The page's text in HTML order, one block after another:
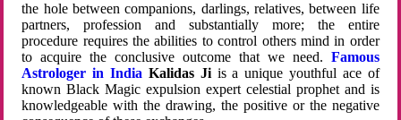
the hole between companions, darlings, relatives, between life
partners, profession and substantially more; the entire
procedure requires the abilities to control others mind in order
to acquire the conclusive outcome that we need. Famous
Astrologer in India Kalidas Jiis a unique youthful ace of
known Black Magic expulsion expert celestial prophet and is
knowledgeable with the drawing, the positive or the negative